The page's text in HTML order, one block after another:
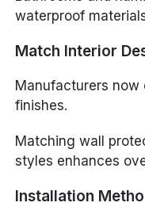
waterproof
Match Interior
Manufacturers
finishes.
Matching wall
styles enhances
Installation